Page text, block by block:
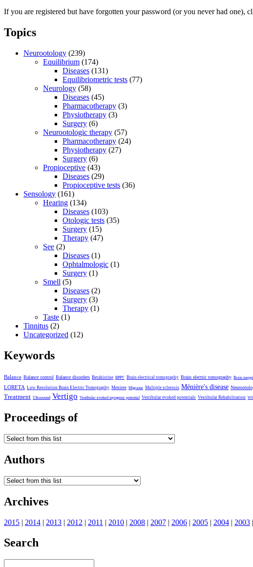
If you are registered but have forgotten your password (or you never had one),
Topics
Neurootology (239)
Equilibrium (174)
Diseases (131)
Equilibriometric tests (77)
Neurology (58)
Diseases (45)
Pharmacotherapy (3)
Physiotherapy (3)
Surgery (6)
Neurootologic therapy (57)
Pharmacotherapy (24)
Physiotherapy (27)
Surgery (6)
Propioceptive (43)
Diseases (29)
Propioceptive tests (36)
Sensology (161)
Hearing (134)
Diseases (103)
Otologic tests (35)
Surgery (15)
Therapy (47)
See (2)
Diseases (1)
Ophtalmologic (1)
Surgery (1)
Smell (5)
Diseases (2)
Surgery (3)
Therapy (1)
Taste (1)
Tinnitus (2)
Uncategorized (12)
Keywords
Balance Balance control Balance disorders Betahistine BPPV Brain electrical tomography Brain electric tomography Brain
LORETA Low Resolution Brain Electric Tomography Meniere Migraine Multiple sclerosis Ménière's disease
Treatment Ultrasound Vertigo Vestibular evoked myogenic potential Vestibular evoked potentials Vestibular Rehabilitation
Proceedings of
Authors
Archives
2015 | 2014 | 2013 | 2012 | 2011 | 2010 | 2008 | 2007 | 2006 | 2005 | 2004 | 2003 |
Search